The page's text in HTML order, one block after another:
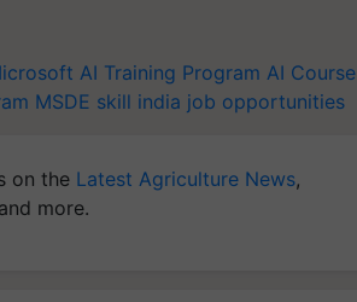
AI Training Program AI Course
MSDE skill india job opportunities
on the Latest Agriculture News,
more.